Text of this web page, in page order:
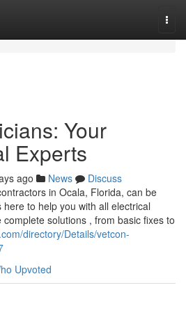
Your
Experts
ago News
Discuss
in Ocala, Florida, can be
to help you with all electrical
solutions , from basic fixes to
directory/Details/vetcon-
Upvoted